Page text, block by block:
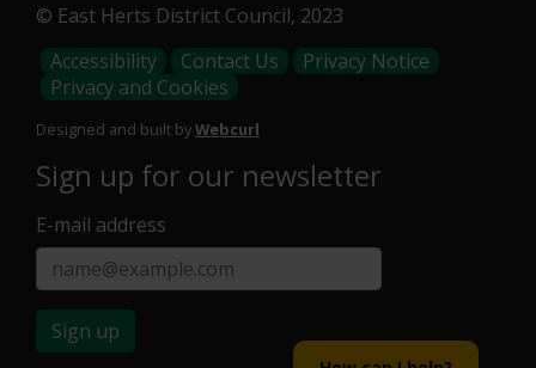
© East Herts District Council, 2023
Footer
Menu
Accessibility Contact Us
Privacy Notice
Privacy and Cookies
Designed and built byWebcurl
Sign up for our newsletter
E-mail address
Sign up